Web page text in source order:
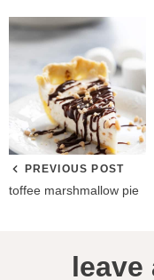
PREVIOUS POST
toffee marshmallow pie
leave